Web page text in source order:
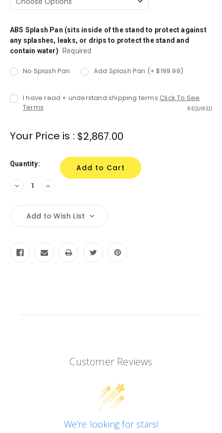
ABS Splash Pan (sits inside of the stand to protect against
any splashes, leaks, or drips to protect the stand and
contain water)
Required
No Splash Pan Add Splash Pan (+ $199.99)
I have read + understand shipping terms Click To See
Terms
REQUIRED
Your Price is : $2,867.00
Quantity:
Decrease
Quantity:
Increase
Quantity:
Add to Wish List
Customer Reviews
We’re looking for stars!